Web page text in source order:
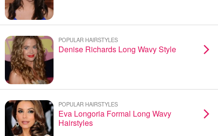
POPULAR HAIRSTYLES
Denise Richards Long Wavy Style
POPULAR HAIRSTYLES
Eva Longoria Formal Long Wavy
Hairstyles